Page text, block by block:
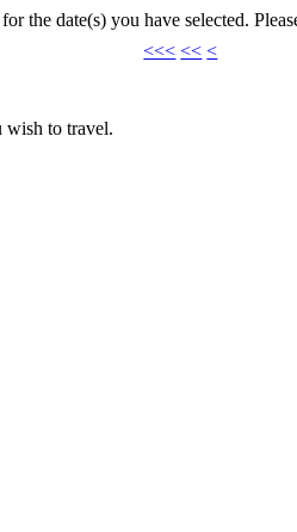
the date(s) you have selected.
<<< << <
wish to travel.